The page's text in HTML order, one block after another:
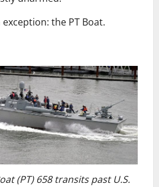
the PT Boat.
(PT) 658 transits past U.S.